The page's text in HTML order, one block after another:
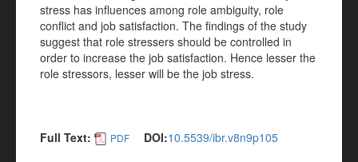
stress has influences among role ambiguity, role
conflict and job satisfaction. The findings of the study
suggest that role stressers should be controlled in
order to increase the job satisfaction. Hence lesser the
role stressors, lesser will be the job stress.
Full Text: PDF DOI:10.5539/ibr.v8n9p105